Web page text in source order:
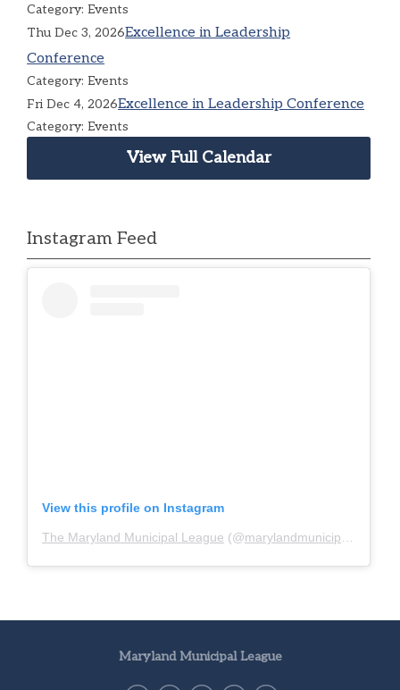
Category: Events
Thu Dec 3, 2026Excellence in Leadership
Conference
Category: Events
Fri Dec 4, 2026Excellence in Leadership Conference
Category: Events
View Full Calendar
Instagram Feed
View this profile on Instagram
The Maryland Municipal League (@marylandmunicipalleague
Maryland Municipal League